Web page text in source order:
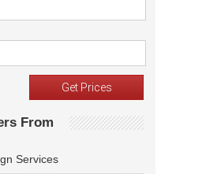
From
Services